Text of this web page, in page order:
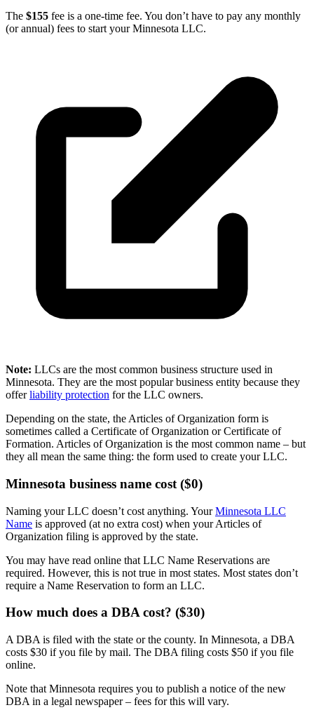
The $155 fee is a one-time fee. You don’t have to pay any monthly
(or annual) fees to start your Minnesota LLC.
Note: LLCs are the most common business structure used in
Minnesota. They are the most popular business entity because they
offerliability protection for the LLC owners.
Depending on the state, the Articles of Organization form is
sometimes called a Certificate of Organization or Certificate of
Formation. Articles of Organization is the most common name – but
they all mean the same thing: the form used to create your LLC.
Minnesota business name cost ($0)
Naming your LLC doesn’t cost anything. YourMinnesota LLC
Name is approved (at no extra cost) when your Articles of
Organization filing is approved by the state.
You may have read online that LLC Name Reservations are
required. However, this is not true in most states. Most states don’t
require a Name Reservation to form an LLC.
How much does a DBA cost? ($30)
A DBA is filed with the state or the county. In Minnesota, a DBA
costs $30 if you file by mail. The DBA filing costs $50 if you file
online.
Note that Minnesota requires you to publish a notice of the new
DBA in a legal newspaper – fees for this will vary.